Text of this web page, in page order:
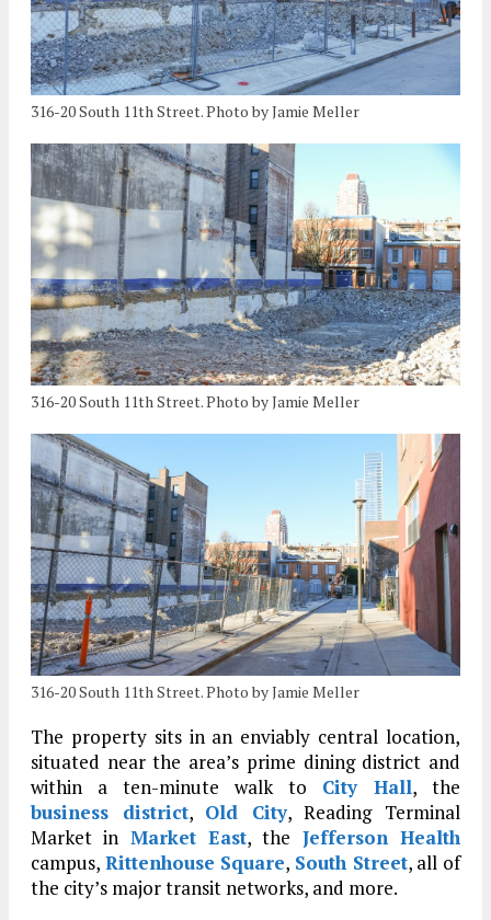
316-20 South 11th Street. Photo by Jamie Meller
316-20 South 11th Street. Photo by Jamie Meller
316-20 South 11th Street. Photo by Jamie Meller
The property sits in an enviably central location,
situated near the area’s prime dining district and
within a ten-minute walk to City Hall, the
business district, Old City, Reading Terminal
Market in Market East, the Jefferson Health
campus, Rittenhouse Square, South Street, all of
the city’s major transit networks, and more.